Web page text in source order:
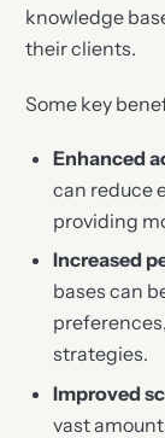
knowledge
their clients.
Some key
Enhanced
can reduce
providing
Increased
bases can
strategies.
Improved
vast